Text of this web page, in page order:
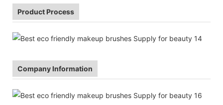
Product Process
Company Information